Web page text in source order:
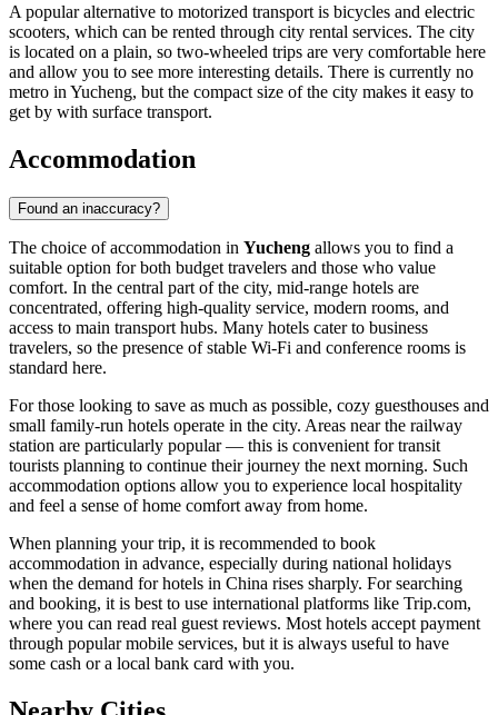
A popular alternative to motorized transport is bicycles and electric
scooters, which can be rented through city rental services. The city
is located on a plain, so two-wheeled trips are very comfortable here
and allow you to see more interesting details. There is currently no
metro in Yucheng, but the compact size of the city makes it easy to
get by with surface transport.
Accommodation
Found an inaccuracy?
The choice of accommodation in Yucheng allows you to find a
suitable option for both budget travelers and those who value
comfort. In the central part of the city, mid-range hotels are
concentrated, offering high-quality service, modern rooms, and
access to main transport hubs. Many hotels cater to business
travelers, so the presence of stable Wi-Fi and conference rooms is
standard here.
For those looking to save as much as possible, cozy guesthouses and
small family-run hotels operate in the city. Areas near the railway
station are particularly popular — this is convenient for transit
tourists planning to continue their journey the next morning. Such
accommodation options allow you to experience local hospitality
and feel a sense of home comfort away from home.
When planning your trip, it is recommended to book
accommodation in advance, especially during national holidays
when the demand for hotels in China rises sharply. For searching
and booking, it is best to use international platforms like Trip.com,
where you can read real guest reviews. Most hotels accept payment
through popular mobile services, but it is always useful to have
some cash or a local bank card with you.